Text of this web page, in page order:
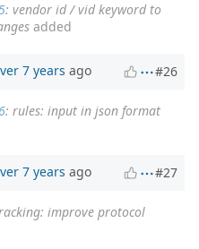
: vendor id / vid keyword to
added
7 years ago #26
: rules: input in json format
7 years ago #27
improve protocol